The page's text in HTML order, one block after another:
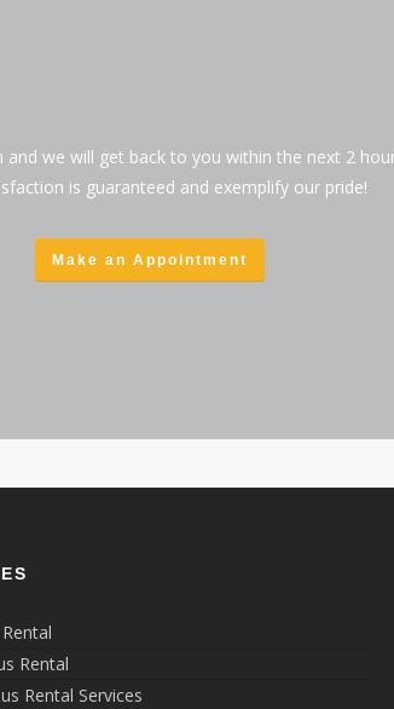
and we will get back to you within the next 2
is guaranteed and exemplify our pride!
Make an Appointment
Rental
Rental Services